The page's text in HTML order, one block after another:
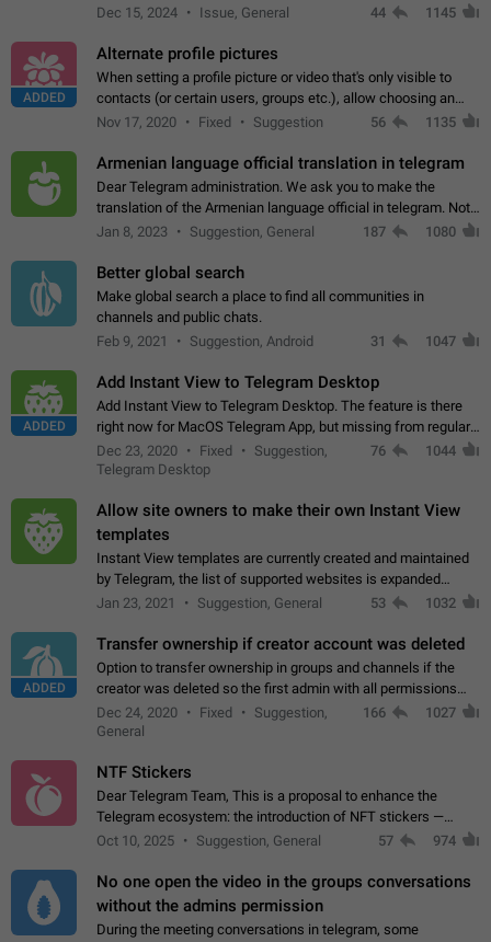
largest English Entertainment channel with Over 250K
Dec 15, 2024 Issue, General 44 1145
ADDED
Alternate profile pictures
When setting a profile picture or video that's only visible to
contacts (or certain users, groups etc.), allow choosing an
alternate picture or video that will be shown to everyone else.
Nov 17, 2020 Fixed Suggestion 56 1135
Armenian language official translation in telegram
Dear Telegram administration. We ask you to make the
translation of the Armenian language official in telegram. Not
a few people speak Armenian, and a full-fledged Armenian
Jan 8, 2023 Suggestion, General 187 1080
Better global search
Make global search a place to find all communities in
channels and public chats.
Feb 9, 2021
Suggestion, Android 31 1047
ADDED
Add Instant View to Telegram Desktop
Add Instant View to Telegram Desktop. The feature is there
right now for MacOS Telegram App, but missing from regular
Telegram Desktop. Preferably, it should open an article in the
existing telegram window…
Dec 23, 2020 Fixed
Suggestion,
Telegram Desktop
76 1044
Allow site owners to make their own Instant View
templates
Instant View templates are currently created and maintained
by Telegram, the list of supported websites is expanded
gradually. Some site owners would like to get IV support for
Jan 23, 2021 Suggestion, General 53 1032
ADDED
Transfer ownership if creator account was deleted
Option to transfer ownership in groups and channels if the
creator was deleted so the first admin with all permissions
will become a creator! Thumbs up if you want this to happen
App: all
Dec 24, 2020 Fixed
Suggestion,
General
166 1027
NTF Stickers
Dear Telegram Team, This is a proposal to enhance the
Telegram ecosystem: the introduction of NFT stickers —
unique digital stickers based on blockchain technology, which
Oct 10, 2025 Suggestion, General 57 974
No one open the video in the groups conversations
without the admins permission
During the meeting conversations in telegram, some